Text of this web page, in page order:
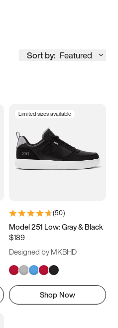
Sort by: Featured
Limited sizes available
(50)
Model 251 Low: Gray & Black
$189
Designed by MKBHD
Shop Now